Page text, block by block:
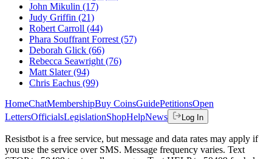
John Mikulin (17)
Judy Griffin (21)
Robert Carroll (44)
Phara Souffrant Forrest (57)
Deborah Glick (66)
Rebecca Seawright (76)
Matt Slater(94)
Chris Eachus (99)
HomeChatMembershipBuy CoinsGuidePetitionsOpen
LettersOfficialsLegislationShopHelpNews Log In
Resistbot is a free service, but message and data rates may apply if
you use the service over SMS. Message frequency varies. Text